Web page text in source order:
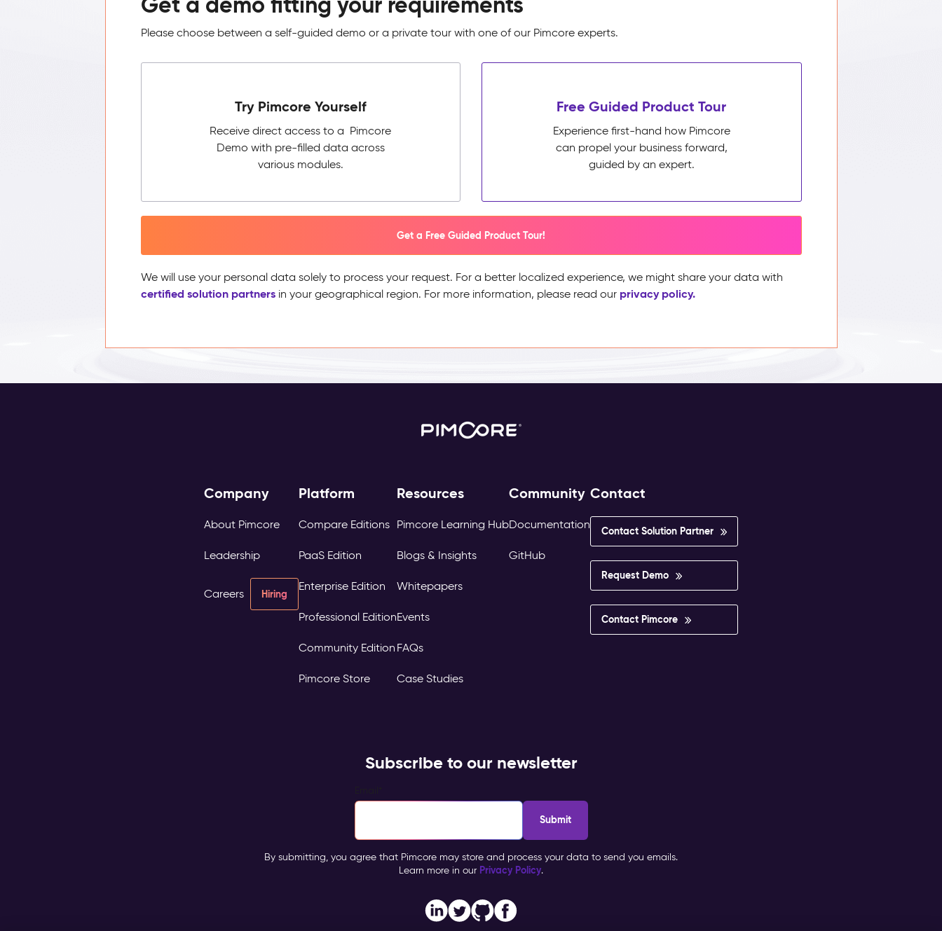
Please choose between a self-guided demo or a private tour with one of our Pimcore experts.
Try Pimcore Yourself
Receive direct access to a Pimcore
Demo with pre-filled data across
various modules.
Free Guided Product Tour
Experience first-hand how Pimcore
can propel your business forward,
guided by an expert.
Get a Free Guided Product Tour!
We will use your personal data solely to process your request. For a better localized experience, we might share your data with
certified solution partnersin your geographical region. For more information, please read our privacy policy.
Company
About Pimcore
Leadership
Careers Hiring
Platform
Compare Editions
PaaS Edition
Enterprise Edition
Professional Edition
Community Edition
Pimcore Store
Resources
Pimcore Learning Hub
Blogs & Insights
Whitepapers
Events
FAQs
Case Studies
Community
Documentation
GitHub
Contact
Contact Solution Partner
Request Demo
Contact Pimcore
Subscribe to our newsletter
By submitting, you agree that Pimcore may store and process your data to send you emails.
Learn more in our Privacy Policy.